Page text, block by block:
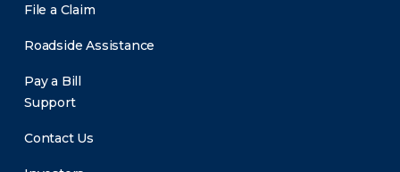
File a Claim
Roadside Assistance
Pay a Bill
Support
Contact Us